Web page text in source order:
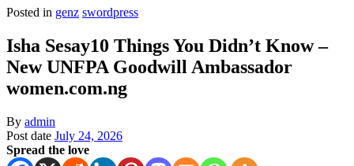
Posted in genz swordpress
Isha Sesay10 Things You Didn’t Know –
New UNFPA Goodwill Ambassador
women.com.ng
By admin
Post date July 24, 2026
Spread the love